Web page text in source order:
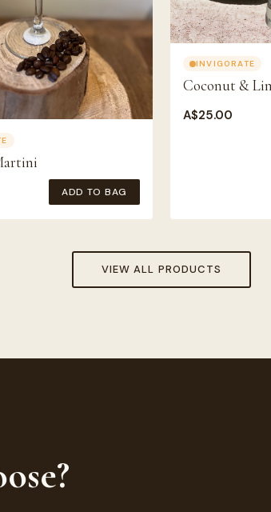
ADD TO BAG
INVIGORATE
Coconut &
A$25.00
VIEW ALL PRODUCTS